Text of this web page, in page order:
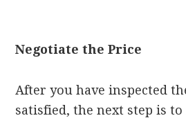
Negotiate the Price
After you have inspected
satisfied, the next step is